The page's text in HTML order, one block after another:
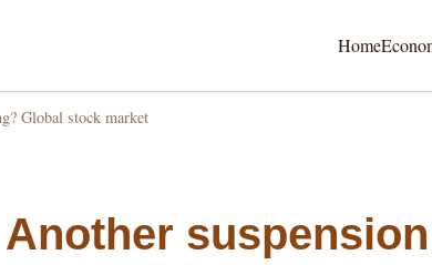
Home
Global stock market
suspension